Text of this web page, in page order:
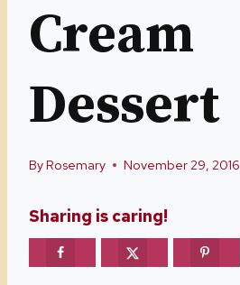
Cream
Dessert
ByRosemary November 29, 2016
Sharing is caring!